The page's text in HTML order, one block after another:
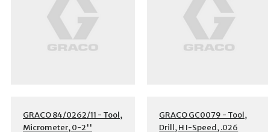
GRACO 84/0262/11 - Tool,
Micrometer, 0-2''
GRACO GC0079 - Tool,
Drill, H I-Speed, .026